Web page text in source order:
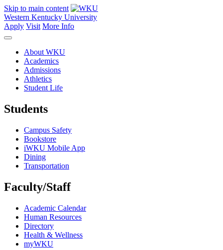
Skip to main content
Western Kentucky University
Apply Visit More Info
About WKU
Academics
Admissions
Athletics
Student Life
Students
Campus Safety
Bookstore
iWKU Mobile App
Dining
Transportation
Faculty/Staff
Academic Calendar
Human Resources
Directory
Health & Wellness
myWKU